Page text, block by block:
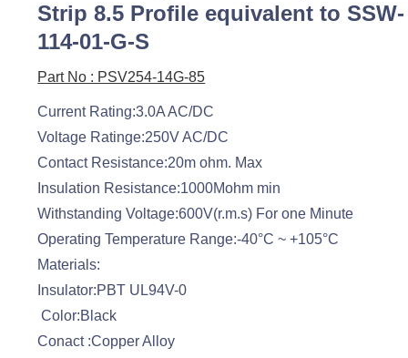
Strip 8.5 Profile equivalent to SSW-
114-01-G-S
Part No : PSV254-14G-85
Current Rating:3.0A AC/DC
Voltage Ratinge:250V AC/DC
Contact Resistance:20m ohm. Max
Insulation Resistance:1000Mohm min
Withstanding Voltage:600V(r.m.s) For one Minute
Operating Temperature Range:-40°C ~ +105°C
Materials:
Insulator:PBT UL94V-0
Color:Black
Conact :Copper Alloy